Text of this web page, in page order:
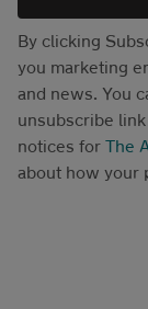
By clicking
you marketing
and news. You
unsubscribe
notices for The
about how your